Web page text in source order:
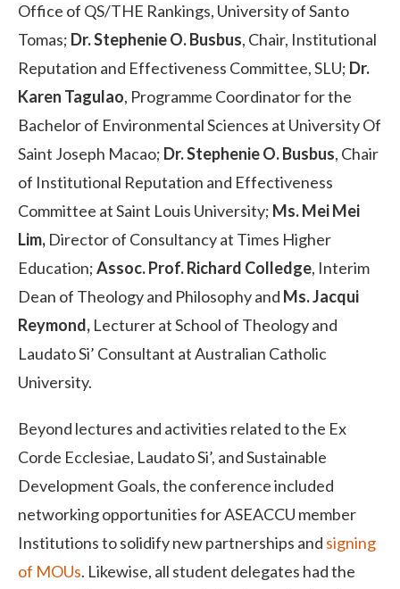
Office of QS/THE Rankings, University of Santo
Tomas; Dr. Stephenie O. Busbus, Chair, Institutional
Reputation and Effectiveness Committee, SLU; Dr.
Karen Tagulao, Programme Coordinator for the
Bachelor of Environmental Sciences at University Of
Saint Joseph Macao; Dr. Stephenie O. Busbus, Chair
of Institutional Reputation and Effectiveness
Committee at Saint Louis University; Ms. Mei Mei
Lim, Director of Consultancy at Times Higher
Education;Assoc. Prof. Richard Colledge, Interim
Dean of Theology and Philosophy and Ms. Jacqui
Reymond, Lecturer at School of Theology and
Laudato Si’ Consultant at Australian Catholic
University.
Beyond lectures and activities related to the Ex
Corde Ecclesiae, Laudato Si’, and Sustainable
Development Goals, the conference included
networking opportunities for ASEACCU member
Institutions to solidify new partnerships and signing
of MOUs. Likewise, all student delegates had the